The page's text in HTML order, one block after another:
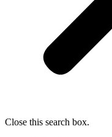
Close this search box.